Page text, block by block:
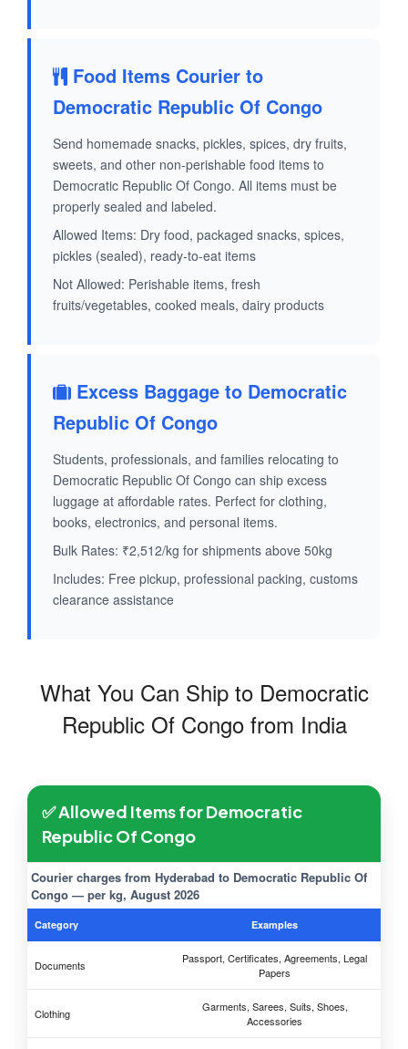
Food Items Courier to
Democratic Republic Of Congo
Send homemade snacks, pickles, spices, dry fruits,
sweets, and other non-perishable food items to
Democratic Republic Of Congo. All items must be
properly sealed and labeled.
Allowed Items: Dry food, packaged snacks, spices,
pickles (sealed), ready-to-eat items
Not Allowed: Perishable items, fresh
fruits/vegetables, cooked meals, dairy products
Excess Baggage to Democratic
Republic Of Congo
Students, professionals, and families relocating to
Democratic Republic Of Congo can ship excess
luggage at affordable rates. Perfect for clothing,
books, electronics, and personal items.
Bulk Rates: ₹2,512/kg for shipments above 50kg
Includes: Free pickup, professional packing, customs
clearance assistance
What You Can Ship to Democratic
Republic Of Congo from India
✅ Allowed Items for Democratic
Republic Of Congo
Courier charges from Hyderabad to Democratic Republic Of
Congo — per kg, August 2026
Category Examples
Documents
Passport, Certificates, Agreements, Legal
Papers
Clothing
Garments, Sarees, Suits, Shoes,
Accessories